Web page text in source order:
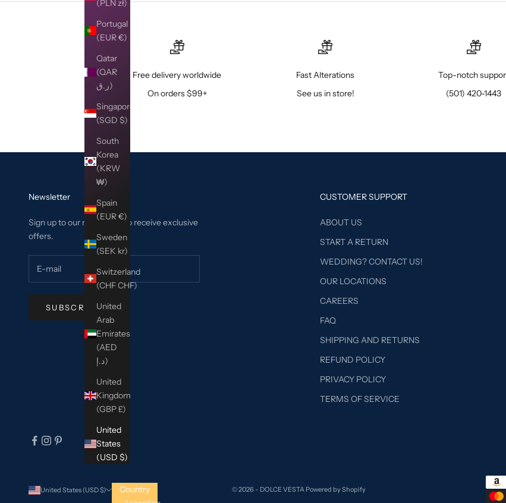
(PLN zł)
Portugal
(EUR €)
Qatar
(QAR
ر.ق)
Singapore
(SGD $)
South
Korea
(KRW
₩)
Spain
(EUR €)
Sweden
(SEK kr)
Switzerland
(CHF CHF)
United
Arab
Emirates
(AED
د.إ)
United
Kingdom
(GBP £)
United
States
(USD $)
Free delivery worldwide
On orders $99+
Fast Alterations
See us in store!
Top-notch
(501) 420-1443
Newsletter
Sign up to our newsletter to receive exclusive
offers.
SUBSCRIBE
CUSTOMER SUPPORT
ABOUT US
START A RETURN
WEDDING? CONTACT US!
OUR LOCATIONS
CAREERS
FAQ
SHIPPING AND RETURNS
REFUND POLICY
PRIVACY POLICY
TERMS OF SERVICE
United States (USD $)
Country
© 2026 - DOLCE VESTA Powered by Shopify